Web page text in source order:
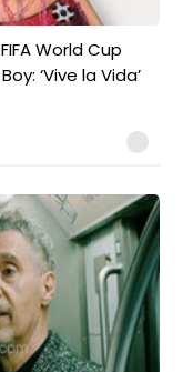
World Cup
‘Vive la Vida’